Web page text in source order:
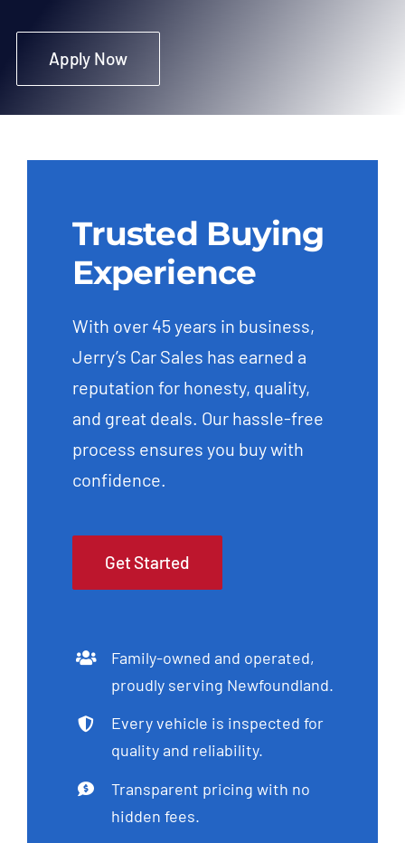
Apply Now
Trusted Buying
Experience
With over 45 years in business,
Jerry’s Car Sales has earned a
reputation for honesty, quality,
and great deals. Our hassle-free
process ensures you buy with
confidence.
Get Started
Family-owned and operated,
proudly serving Newfoundland.
Every vehicle is inspected for
quality and reliability.
Transparent pricing with no
hidden fees.